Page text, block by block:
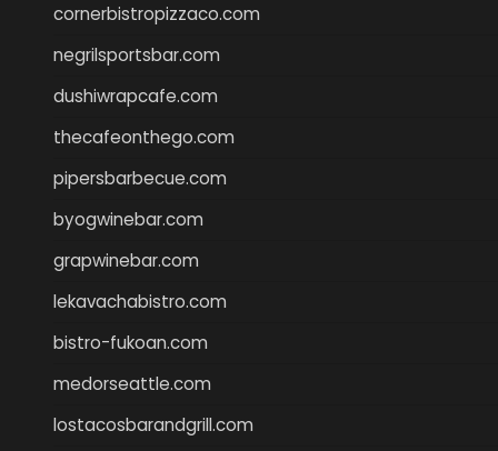
cornerbistropizzaco.com
negrilsportsbar.com
dushiwrapcafe.com
thecafeonthego.com
pipersbarbecue.com
byogwinebar.com
grapwinebar.com
lekavachabistro.com
bistro-fukoan.com
medorseattle.com
lostacosbarandgrill.com